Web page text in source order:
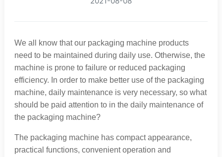
We all know that our packaging machine products
need to be maintained during daily use. Otherwise, the
machine is prone to failure or reduced packaging
efficiency. In order to make better use of the packaging
machine, daily maintenance is very necessary, so what
should be paid attention to in the daily maintenance of
the packaging machine?
The packaging machine has compact appearance,
practical functions, convenient operation and